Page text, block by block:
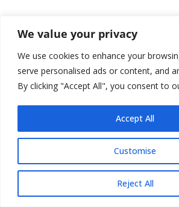
We value your privacy
We use cookies to enhance your
serve personalised ads or content, and
By clicking "Accept All", you consent to
Customise
Reject All
Accept All
Recent Comments
about world